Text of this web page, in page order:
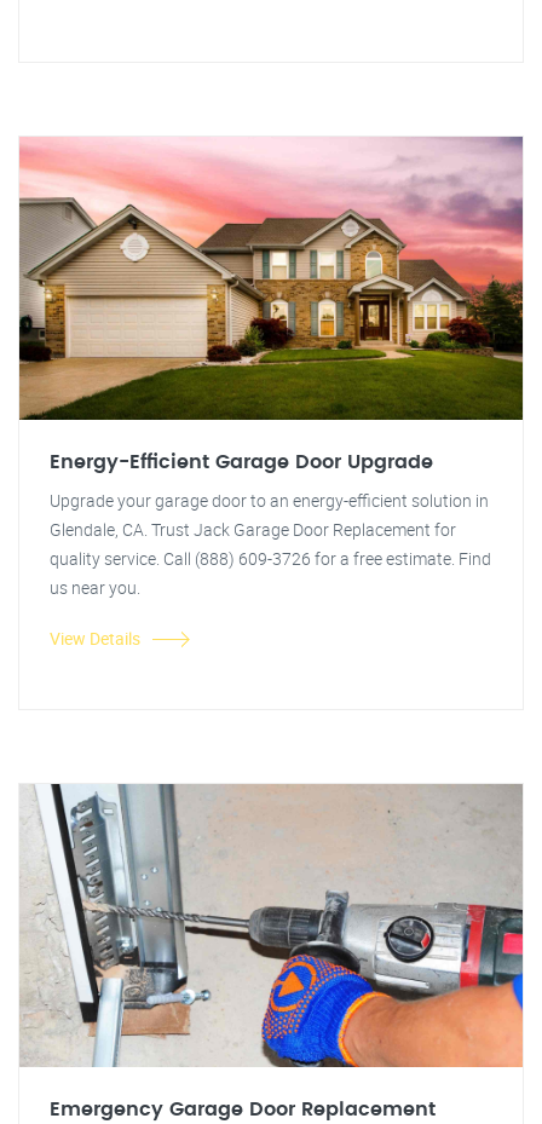
Energy-Efficient Garage Door Upgrade
Upgrade your garage door to an energy-efficient solution in
Glendale, CA. Trust Jack Garage Door Replacement for
quality service. Call (888) 609-3726 for a free estimate. Find
us near you.
View Details
Emergency Garage Door Replacement